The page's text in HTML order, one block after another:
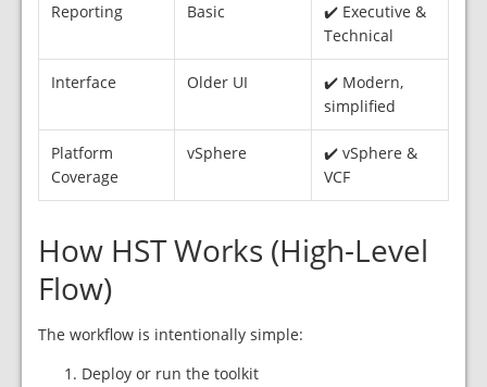
Reporting Basic
✔️ Executive &
Technical
Interface Older UI
✔️ Modern,
simplified
Platform
Coverage
vSphere
✔️ vSphere &
VCF
How HST Works (High-Level
Flow)
The workflow is intentionally simple:
Deploy or run the toolkit